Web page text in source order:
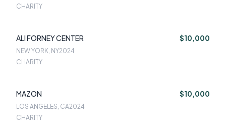
CHARITY
ALI FORNEY CENTER $10,000
NEW YORK, NY2024
CHARITY
MAZON $10,000
LOS ANGELES, CA2024
CHARITY